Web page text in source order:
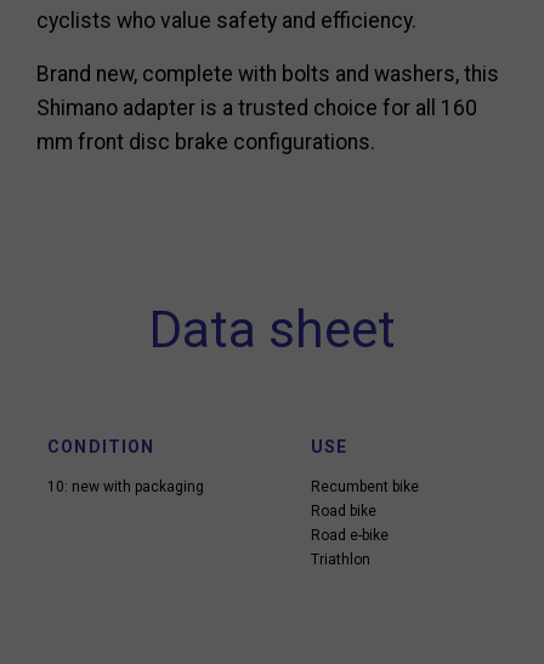
cyclists who value safety and efficiency.
Brand new, complete with bolts and washers, this
Shimano adapter is a trusted choice for all 160
mm front disc brake configurations.
Data sheet
CONDITION
10: new with packaging
USE
Recumbent bike
Road bike
Road e-bike
Triathlon